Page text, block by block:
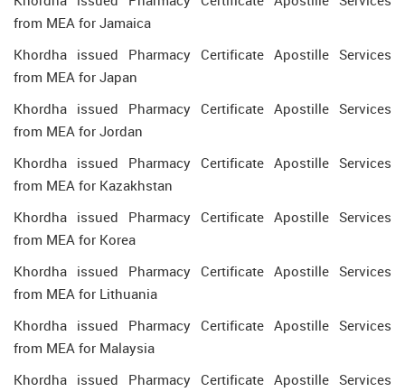
from MEA for Jamaica
Khordha issued Pharmacy Certificate Apostille Services
from MEA for Japan
Khordha issued Pharmacy Certificate Apostille Services
from MEA for Jordan
Khordha issued Pharmacy Certificate Apostille Services
from MEA for Kazakhstan
Khordha issued Pharmacy Certificate Apostille Services
from MEA for Korea
Khordha issued Pharmacy Certificate Apostille Services
from MEA for Lithuania
Khordha issued Pharmacy Certificate Apostille Services
from MEA for Malaysia
Khordha issued Pharmacy Certificate Apostille Services